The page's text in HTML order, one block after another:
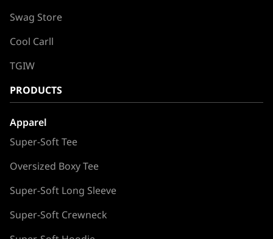
Swag Store
Cool Carll
TGIW
PRODUCTS
Apparel
Super-Soft Tee
Oversized Boxy Tee
Super-Soft Long Sleeve
Super-Soft Crewneck